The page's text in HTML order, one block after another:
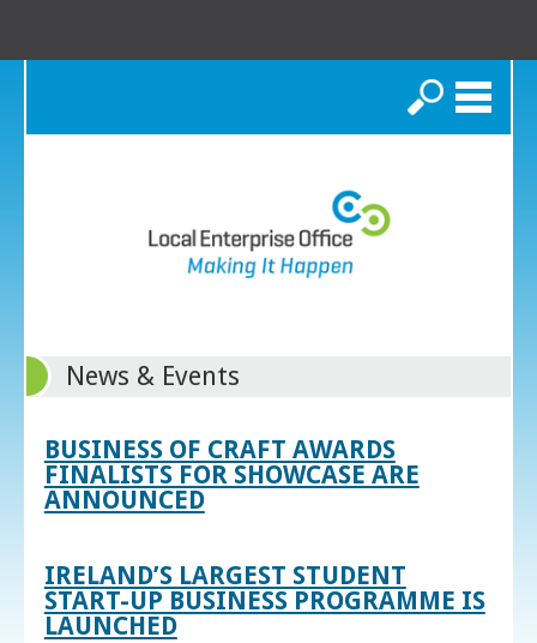
Search
News & Events
BUSINESS OF CRAFT AWARDS
FINALISTS FOR SHOWCASE ARE
ANNOUNCED
IRELAND’S LARGEST STUDENT
START-UP BUSINESS PROGRAMME IS
LAUNCHED